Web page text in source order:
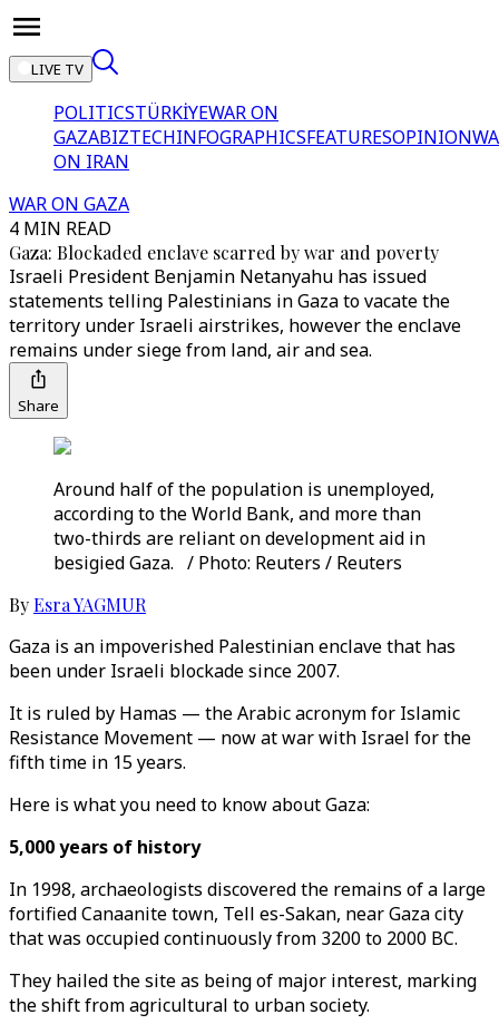
LIVE TV
POLITICSTÜRKİYEWAR ON
GAZABIZTECHINFOGRAPHICSFEATURESOPINION
ON IRAN
WAR ON GAZA
4 MIN READ
Gaza: Blockaded enclave scarred by war and poverty
Israeli President Benjamin Netanyahu has issued
statements telling Palestinians in Gaza to vacate the
territory under Israeli airstrikes, however the enclave
remains under siege from land, air and sea.
Share
Around half of the population is unemployed,
according to the World Bank, and more than
two-thirds are reliant on development aid in
besigied Gaza. / Photo: Reuters / Reuters
ByEsra YAGMUR
Gaza is an impoverished Palestinian enclave that has
been under Israeli blockade since 2007.
It is ruled by Hamas — the Arabic acronym for Islamic
Resistance Movement — now at war with Israel for the
fifth time in 15 years.
Here is what you need to know about Gaza:
5,000 years of history
In 1998, archaeologists discovered the remains of a large
fortified Canaanite town, Tell es-Sakan, near Gaza city
that was occupied continuously from 3200 to 2000 BC.
They hailed the site as being of major interest, marking
the shift from agricultural to urban society.